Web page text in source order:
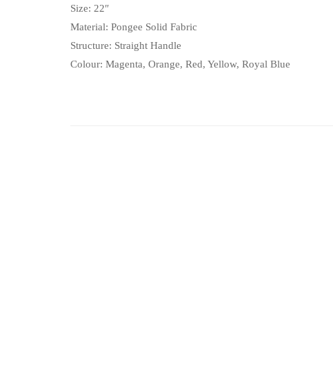
Size: 22″
Material: Pongee Solid Fabric
Structure: Straight Handle
Colour: Magenta, Orange, Red, Yellow, Royal Blue